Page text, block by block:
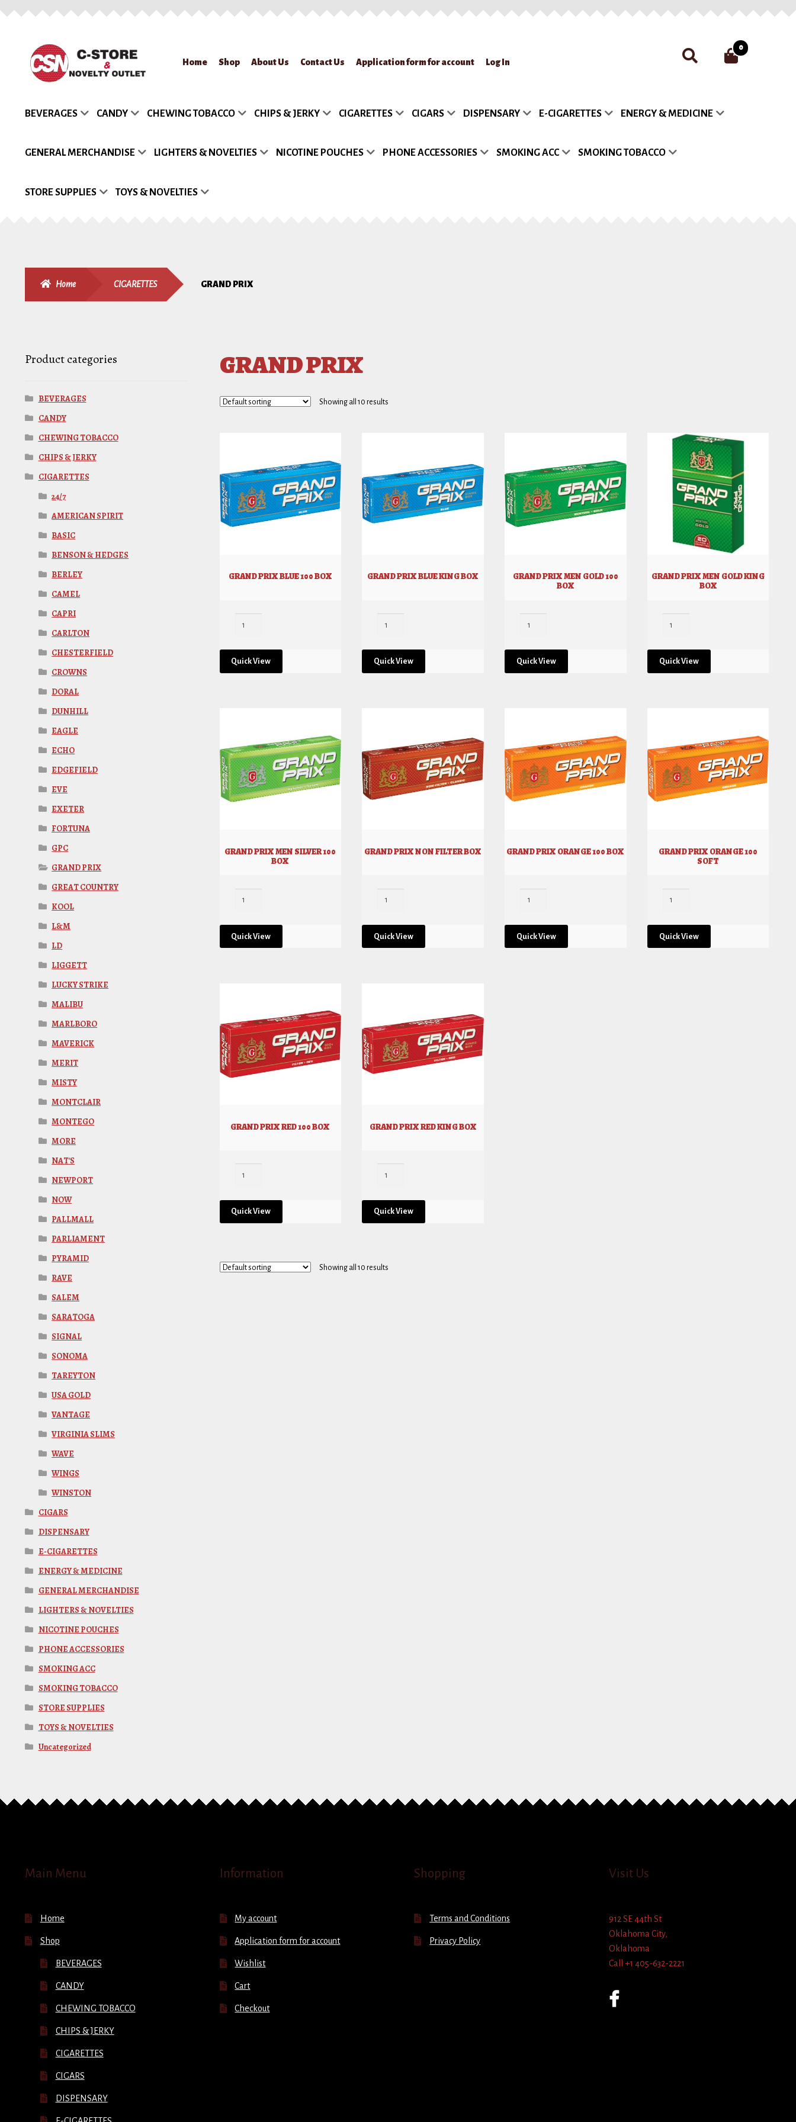
Skip
to
navigation
Skip
to
content
Home Shop About Us Contact Us Application form for account Log In
Request a Quote Return Policy Sample Page Shipment Shop Site Map Track my Order Wishlist
0
BEVERAGES CANDY CHEWING TOBACCO CHIPS & JERKY CIGARETTES CIGARS DISPENSARY E-CIGARETTES ENERGY & MEDICINE
GENERAL MERCHANDISE LIGHTERS & NOVELTIES NICOTINE POUCHES PHONE ACCESSORIES SMOKING ACC SMOKING TOBACCO
STORE SUPPLIES TOYS & NOVELTIES
Home CIGARETTES GRAND PRIX
GRAND PRIX
Showing all 10 results
GRAND PRIX BLUE 100 BOX
Quick View
GRAND PRIX BLUE KING BOX
Quick View
GRAND PRIX MEN GOLD 100
BOX
Quick View
GRAND PRIX MEN GOLD KING
BOX
Quick View
GRAND PRIX MEN SILVER 100
BOX
Quick View
GRAND PRIX NON FILTER BOX
Quick View
GRAND PRIX ORANGE 100 BOX
Quick View
GRAND PRIX ORANGE 100
SOFT
Quick View
GRAND PRIX RED 100 BOX
Quick View
GRAND PRIX RED KING BOX
Quick View
Showing all 10 results
Product categories
BEVERAGES
CANDY
CHEWING TOBACCO
CHIPS & JERKY
CIGARETTES
24/7
AMERICAN SPIRIT
BASIC
BENSON & HEDGES
BERLEY
CAMEL
CAPRI
CARLTON
CHESTERFIELD
CROWNS
DORAL
DUNHILL
EAGLE
ECHO
EDGEFIELD
EVE
EXETER
FORTUNA
GPC
GRAND PRIX
GREAT COUNTRY
KOOL
L&M
LD
LIGGETT
LUCKY STRIKE
MALIBU
MARLBORO
MAVERICK
MERIT
MISTY
MONTCLAIR
MONTEGO
MORE
NAT'S
NEWPORT
NOW
PALLMALL
PARLIAMENT
PYRAMID
RAVE
SALEM
SARATOGA
SIGNAL
SONOMA
TAREYTON
USA GOLD
VANTAGE
VIRGINIA SLIMS
WAVE
WINGS
WINSTON
CIGARS
DISPENSARY
E-CIGARETTES
ENERGY & MEDICINE
GENERAL MERCHANDISE
LIGHTERS & NOVELTIES
NICOTINE POUCHES
PHONE ACCESSORIES
SMOKING ACC
SMOKING TOBACCO
STORE SUPPLIES
TOYS & NOVELTIES
Uncategorized
Main Menu
Home
Shop
BEVERAGES
CANDY
CHEWING TOBACCO
CHIPS & JERKY
CIGARETTES
CIGARS
DISPENSARY
Information
My account
Application form for account
Wishlist
Cart
Checkout
Shopping
Terms and Conditions
Privacy Policy
Visit Us
912 SE 44th St
Oklahoma City,
Oklahoma
Call +1 405-632-2221